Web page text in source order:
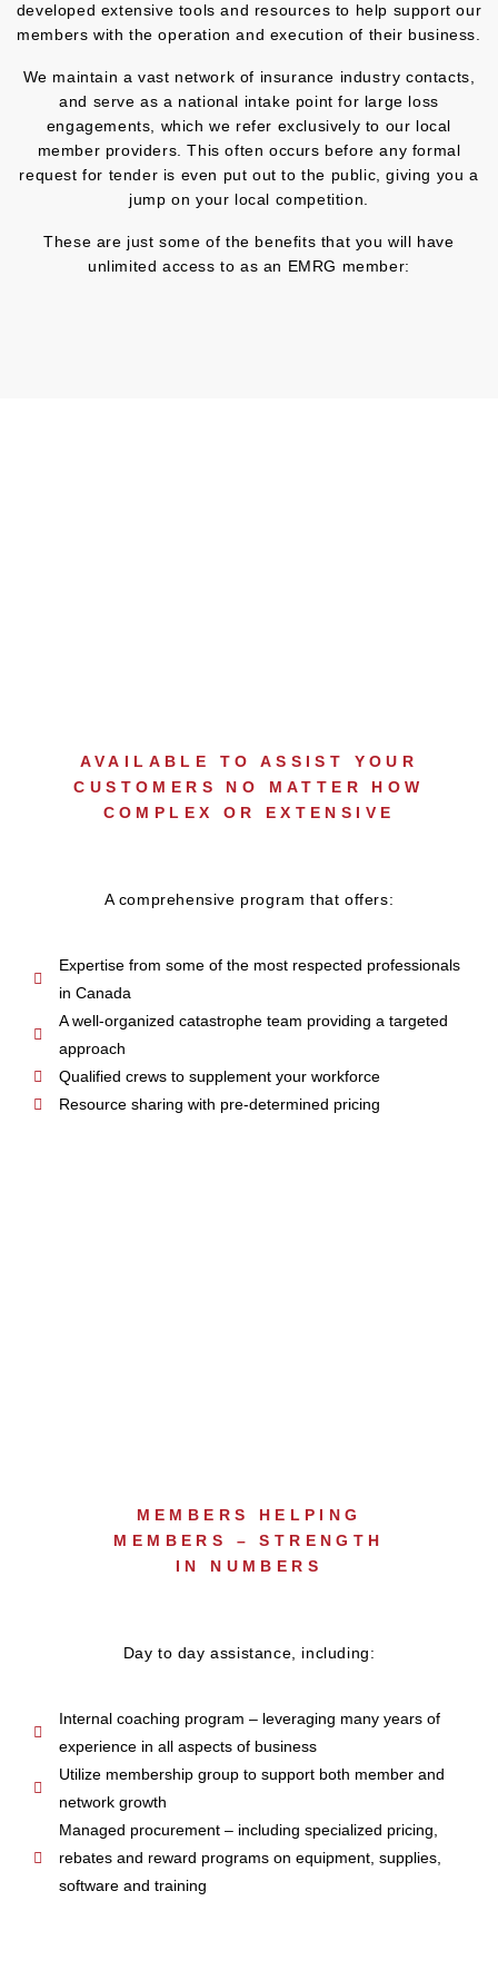
developed extensive tools and resources to help support our
members with the operation and execution of their business.
We maintain a vast network of insurance industry contacts,
and serve as a national intake point for large loss
engagements, which we refer exclusively to our local
member providers. This often occurs before any formal
request for tender is even put out to the public, giving you a
jump on your local competition.
These are just some of the benefits that you will have
unlimited access to as an EMRG member:
AVAILABLE TO ASSIST YOUR
CUSTOMERS NO MATTER HOW
COMPLEX OR EXTENSIVE
A comprehensive program that offers:
Expertise from some of the most respected professionals
in Canada
A well-organized catastrophe team providing a targeted
approach
Qualified crews to supplement your workforce
Resource sharing with pre-determined pricing
MEMBERS HELPING
MEMBERS – STRENGTH
IN NUMBERS
Day to day assistance, including:
Internal coaching program – leveraging many years of
experience in all aspects of business
Utilize membership group to support both member and
network growth
Managed procurement – including specialized pricing,
rebates and reward programs on equipment, supplies,
software and training